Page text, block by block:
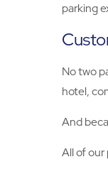
parking
No two
hotel,
And
All of our